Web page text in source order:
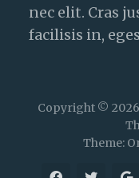
nec elit. Cras
facilisis in,
Copyright © 2026
Theme: